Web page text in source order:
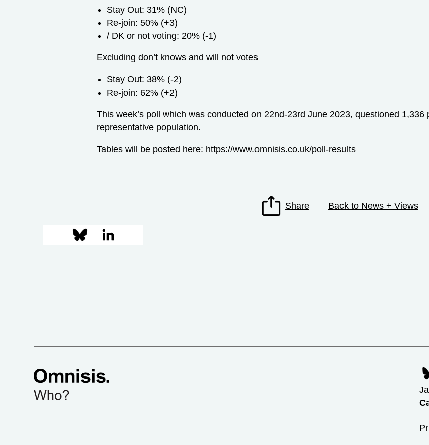
Stay Out: 31% (NC)
Re-join: 50% (+3)
/ DK or not voting: 20% (-1)
Excluding don’t knows and will not votes
Stay Out: 38% (-2)
Re-join: 62% (+2)
This week’s poll which was conducted on 22nd-23rd June 2023, questioned
representative population.
Tables will be posted here: https://www.omnisis.co.uk/poll-results
Share Back to News + Views